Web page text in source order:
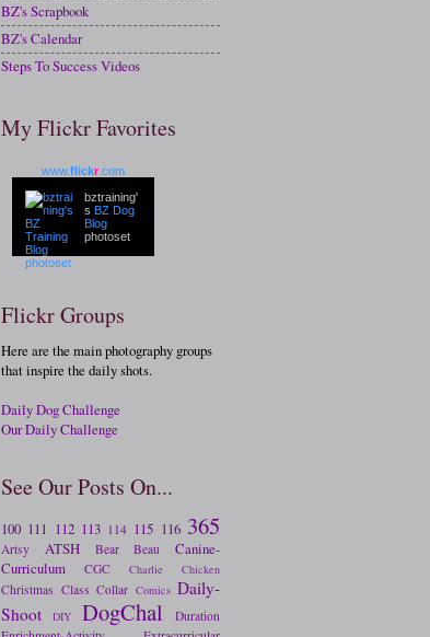
BZ's Scrapbook
BZ's Calendar
Steps To Success Videos
My Flickr Favorites
www.flickr .com
bztraining'
s BZ Dog
Blog
photoset
Flickr Groups
Here are the main photography groups
that inspire the daily shots.
Daily Dog Challenge
Our Daily Challenge
See Our Posts On...
100 111 112 113 114 115 116 365
Artsy ATSH Bear Beau
Canine-
Curriculum
CGC Charlie Chicken
Christmas Class Collar Comics Daily-
Shoot
DIY DogChal
Duration